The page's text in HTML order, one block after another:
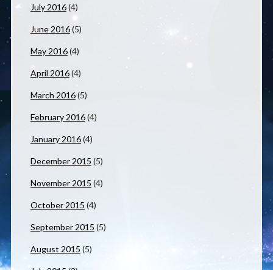
July 2016(4)
June 2016(5)
May 2016(4)
April 2016(4)
March 2016(5)
February 2016(4)
January 2016(4)
December 2015 (5)
November 2015 (4)
October 2015 (4)
September 2015 (5)
August 2015 (5)